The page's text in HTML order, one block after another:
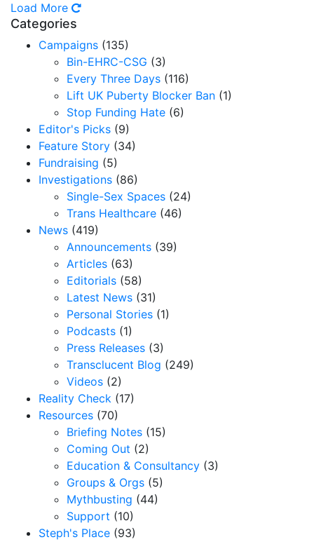
Load More
Categories
Campaigns (135)
Bin-EHRC-CSG (3)
Every Three Days (116)
Lift UK Puberty Blocker Ban (1)
Stop Funding Hate (6)
Editor's Picks (9)
Feature Story (34)
Fundraising (5)
Investigations (86)
Single-Sex Spaces (24)
Trans Healthcare (46)
News (419)
Announcements (39)
Articles (63)
Editorials (58)
Latest News (31)
Personal Stories (1)
Podcasts (1)
Press Releases (3)
Transclucent Blog (249)
Videos (2)
Reality Check (17)
Resources (70)
Briefing Notes (15)
Coming Out (2)
Education & Consultancy (3)
Groups & Orgs (5)
Mythbusting (44)
Support (10)
Steph's Place (93)